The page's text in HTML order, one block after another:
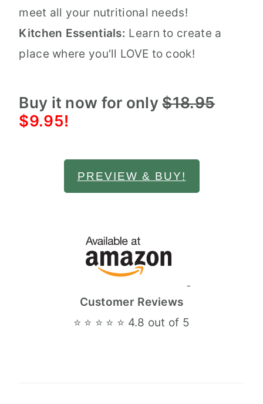
meet all your nutritional needs!
Kitchen Essentials: Learn to create a
place where you'll LOVE to cook!
Buy it now for only$18.95
$9.95!
PREVIEW & BUY!
Customer Reviews
⭐ ⭐ ⭐ ⭐ ⭐ 4.8 out of 5